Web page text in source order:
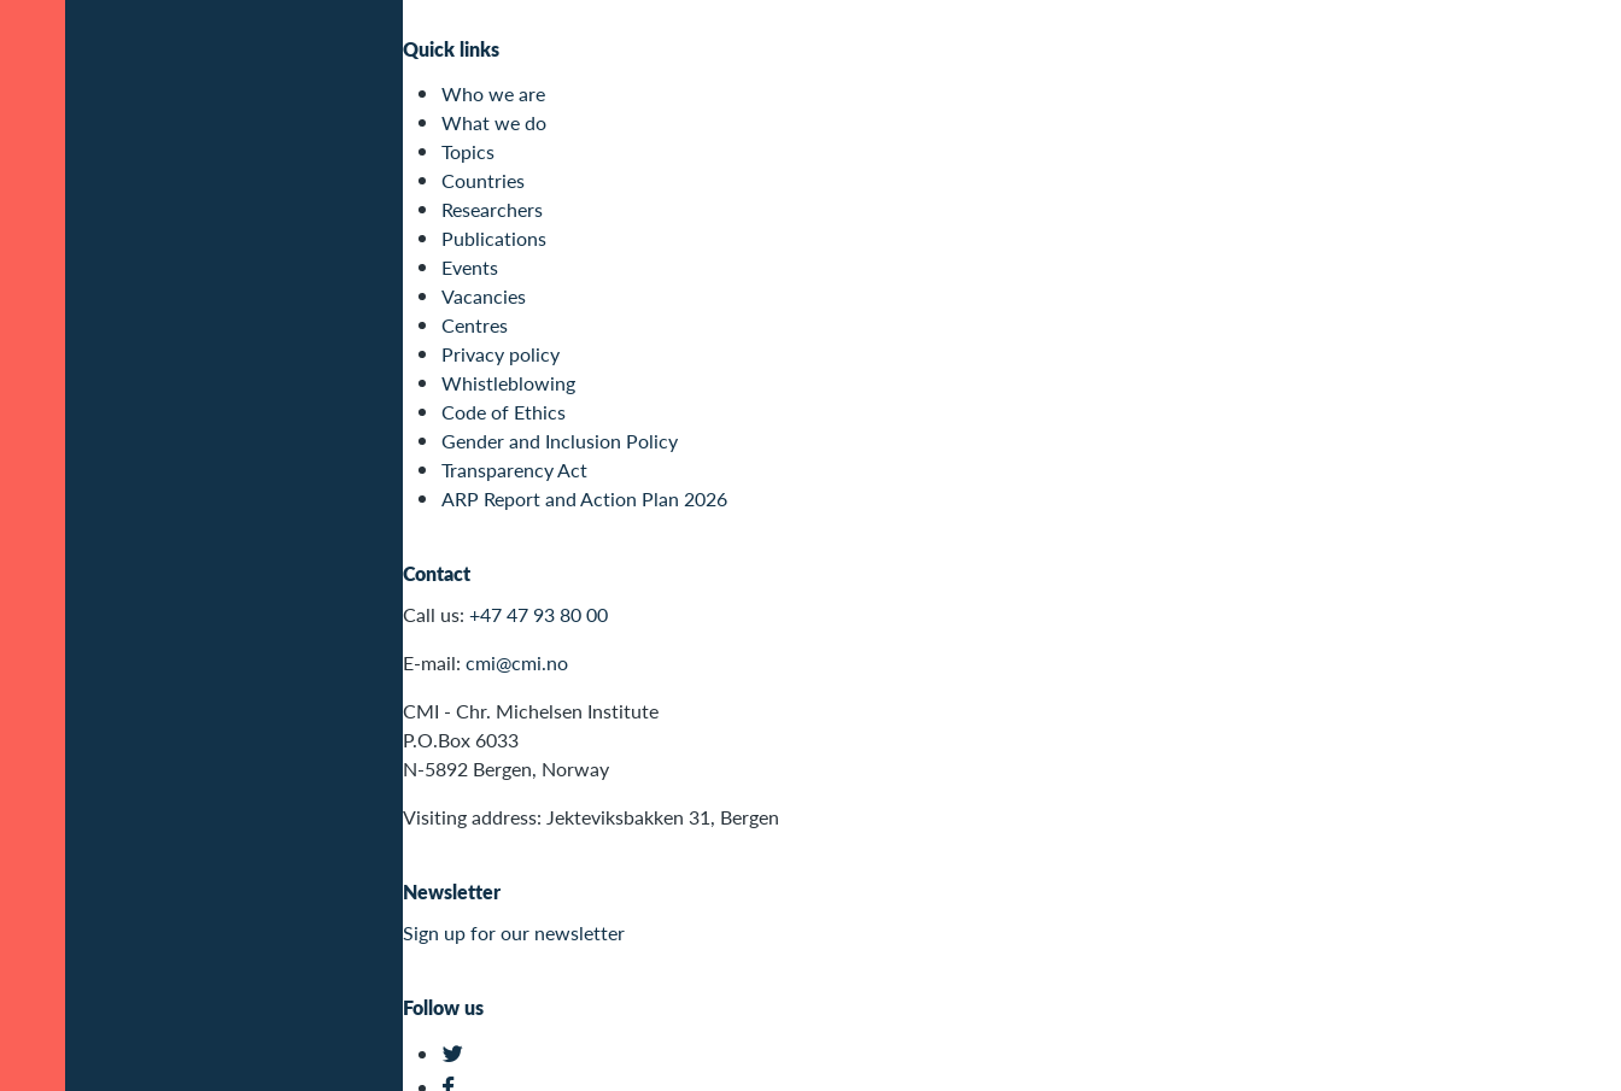
Quick links
Who we are
What we do
Topics
Countries
Researchers
Publications
Events
Vacancies
Centres
Privacy policy
Whistleblowing
Code of Ethics
Gender and Inclusion Policy
Transparency Act
ARP Report and Action Plan 2026
Contact
Call us: +47 47 93 80 00
E-mail: cmi@cmi.no
CMI - Chr. Michelsen Institute
P.O.Box 6033
N-5892 Bergen, Norway
Visiting address: Jekteviksbakken 31, Bergen
Newsletter
Sign up for our newsletter
Follow us